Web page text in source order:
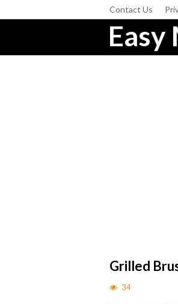
Contact Us
Easy
Grilled
34